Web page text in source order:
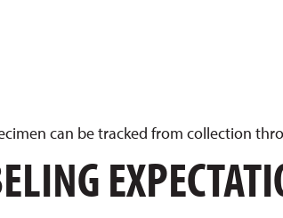
can be tracked from collection